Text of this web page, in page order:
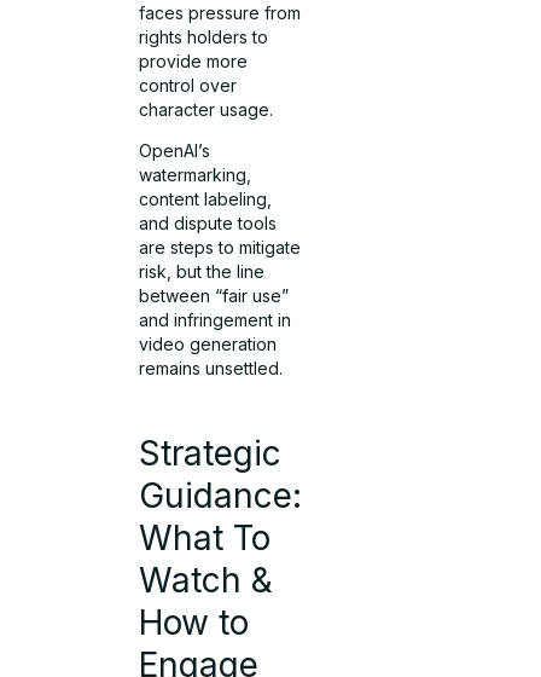
faces pressure from
rights holders to
provide more
control over
character usage.
OpenAI’s
watermarking,
content labeling,
and dispute tools
are steps to mitigate
risk, but the line
between “fair use”
and infringement in
video generation
remains unsettled.
Strategic
Guidance:
What To
Watch &
How to
Engage